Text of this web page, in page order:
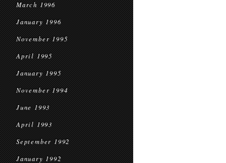
March 1996
January 1996
November 1995
April 1995
January 1995
November 1994
June 1993
April 1993
September 1992
January 1992